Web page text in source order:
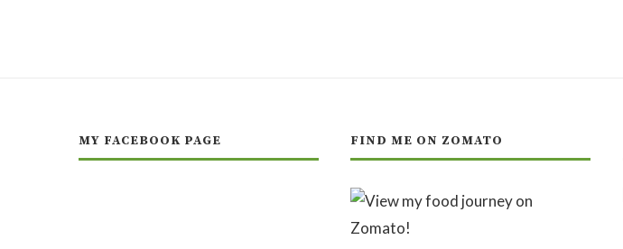
MY FACEBOOK PAGE FIND ME ON ZOMATO